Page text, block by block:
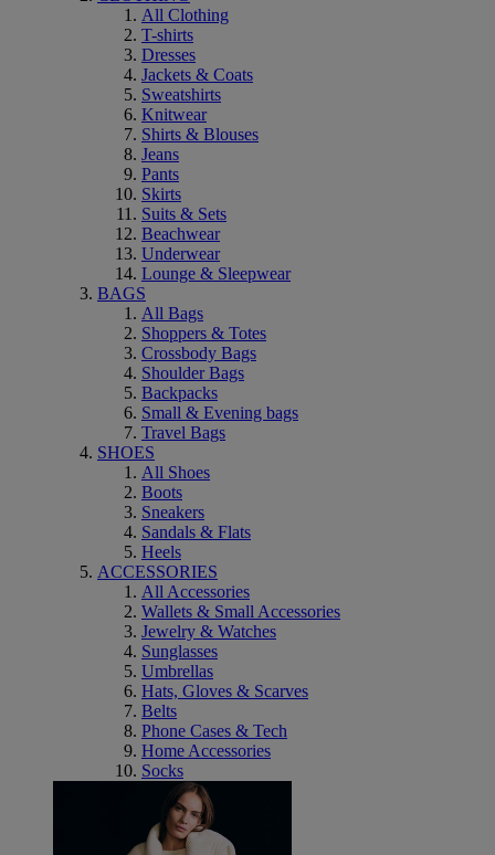
All Clothing
T-shirts
Dresses
Jackets & Coats
Sweatshirts
Knitwear
Shirts & Blouses
Jeans
Pants
Skirts
Suits & Sets
Beachwear
Underwear
Lounge & Sleepwear
BAGS
All Bags
Shoppers & Totes
Crossbody Bags
Shoulder Bags
Backpacks
Small & Evening bags
Travel Bags
SHOES
All Shoes
Boots
Sneakers
Sandals & Flats
Heels
ACCESSORIES
All Accessories
Wallets & Small Accessories
Jewelry & Watches
Sunglasses
Umbrellas
Hats, Gloves & Scarves
Belts
Phone Cases & Tech
Home Accessories
Socks